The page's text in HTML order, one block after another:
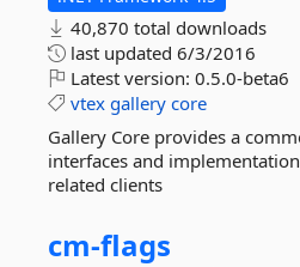
40,870 total downloads
last updated 6/3/2016
Latest version: 0.5.0-beta6
vtex gallery core
Gallery Core provides a
interfaces and
related clients
cm-flags